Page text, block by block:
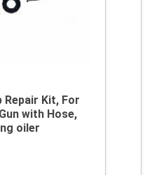
Repair Kit, For
with Hose,
oiler